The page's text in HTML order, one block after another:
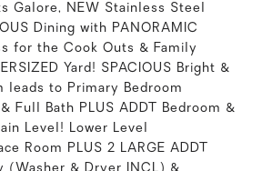
Galore, NEW Stainless Steel
Dining with PANORAMIC
for the Cook Outs & Family
Yard! SPACIOUS Bright &
leads to Primary Bedroom
Full Bath PLUS ADDT Bedroom &
Level! Lower Level
Room PLUS 2 LARGE ADDT